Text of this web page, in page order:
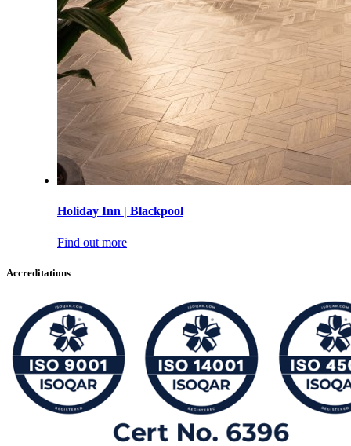
Holiday Inn | Blackpool
Find out more
Accreditations